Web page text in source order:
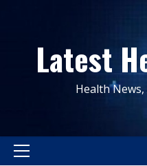
contentLatest
Health
Primary